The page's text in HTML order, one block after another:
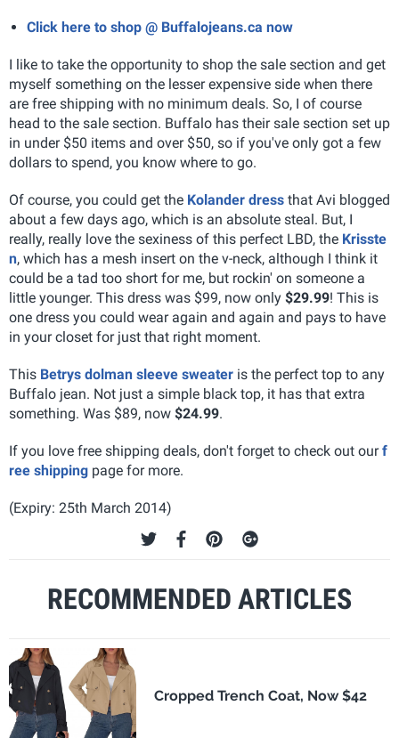
Click here to shop @ Buffalojeans.ca now
I like to take the opportunity to shop the sale section and get
myself something on the lesser expensive side when there
are free shipping with no minimum deals. So, I of course
head to the sale section. Buffalo has their sale section set up
in under $50 items and over $50, so if you've only got a few
dollars to spend, you know where to go.
Of course, you could get the Kolander dress that Avi blogged
about a few days ago, which is an absolute steal. But, I
really, really love the sexiness of this perfect LBD, the Krisste
n, which has a mesh insert on the v-neck, although I think it
could be a tad too short for me, but rockin' on someone a
little younger. This dress was $99, now only $29.99! This is
one dress you could wear again and again and pays to have
in your closet for just that right moment.
This Betrys dolman sleeve sweater is the perfect top to any
Buffalo jean. Not just a simple black top, it has that extra
something. Was $89, now $24.99.
If you love free shipping deals, don't forget to check out ourf
ree shipping page for more.
(Expiry: 25th March 2014)
RECOMMENDED ARTICLES
Cropped Trench Coat, Now $42